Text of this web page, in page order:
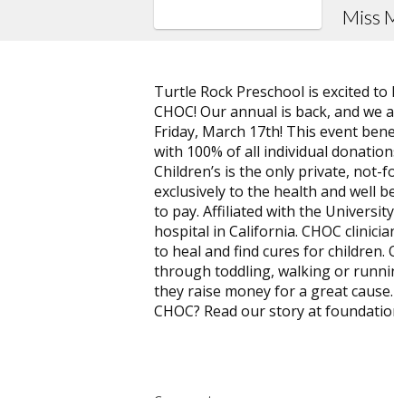
Miss
Turtle Rock Preschool is excited
CHOC! Our annual is back, and
Friday, March 17th! This event
with 100% of all individual
Children’s is the only private,
exclusively to the health and well
to pay. Affiliated with the
hospital in California. CHOC
to heal and find cures for children.
through toddling, walking or
they raise money for a great
CHOC? Read our story at